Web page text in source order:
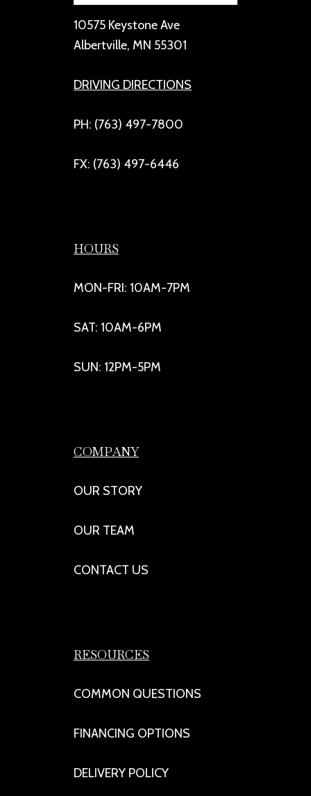
10575 Keystone Ave
Albertville, MN 55301
DRIVING DIRECTIONS
PH: (763) 497-7800
FX: (763) 497-6446
HOURS
MON-FRI: 10AM-7PM
SAT: 10AM-6PM
SUN: 12PM-5PM
COMPANY
OUR STORY
OUR TEAM
CONTACT US
RESOURCES
COMMON QUESTIONS
FINANCING OPTIONS
DELIVERY POLICY